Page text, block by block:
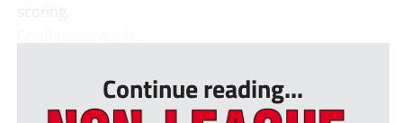
Continue reading...